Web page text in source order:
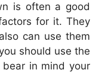
is often a good
for it. They
can use them
should use the
in mind your